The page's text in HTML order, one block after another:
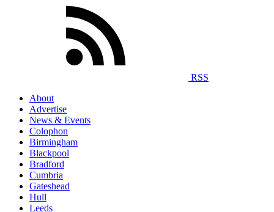
RSS
About
Advertise
News & Events
Colophon
Birmingham
Blackpool
Bradford
Cumbria
Gateshead
Hull
Leeds